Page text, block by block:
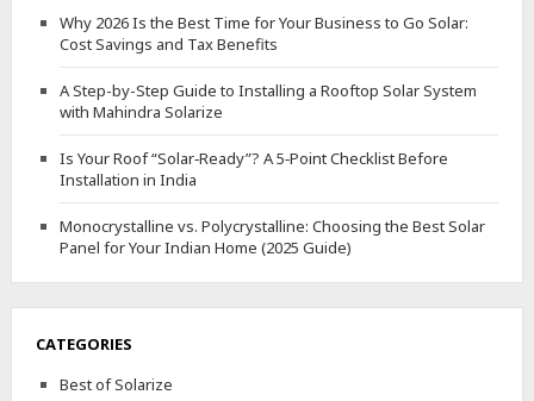
Why 2026 Is the Best Time for Your Business to Go Solar:
Cost Savings and Tax Benefits
A Step-by-Step Guide to Installing a Rooftop Solar System
with Mahindra Solarize
Is Your Roof “Solar‑Ready”? A 5‑Point Checklist Before
Installation in India
Monocrystalline vs. Polycrystalline: Choosing the Best Solar
Panel for Your Indian Home (2025 Guide)
CATEGORIES
Best of Solarize